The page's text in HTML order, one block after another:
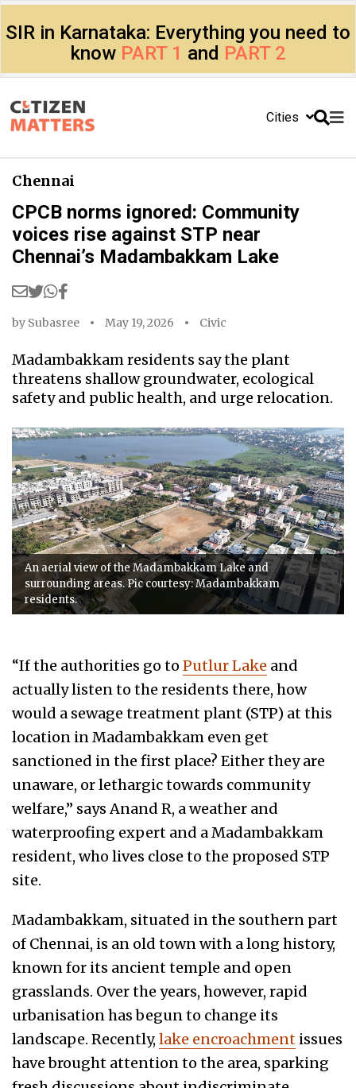
SIR in Karnataka: Everything you need to
know PART 1 and PART 2
Cities
Chennai
CPCB norms ignored: Community
voices rise against STP near
Chennai’s Madambakkam Lake
by Subasree May 19, 2026 Civic
Madambakkam residents say the plant
threatens shallow groundwater, ecological
safety and public health, and urge relocation.
An aerial view of the Madambakkam Lake and
surrounding areas. Pic courtesy: Madambakkam
residents.
“If the authorities go to Putlur Lake and
actually listen to the residents there, how
would a sewage treatment plant (STP) at this
location in Madambakkam even get
sanctioned in the first place? Either they are
unaware, or lethargic towards community
welfare,” says Anand R, a weather and
waterproofing expert and a Madambakkam
resident, who lives close to the proposed STP
site.
Madambakkam, situated in the southern part
of Chennai, is an old town with a long history,
known for its ancient temple and open
grasslands. Over the years, however, rapid
urbanisation has begun to change its
landscape. Recently, lake encroachment issues
have brought attention to the area, sparking